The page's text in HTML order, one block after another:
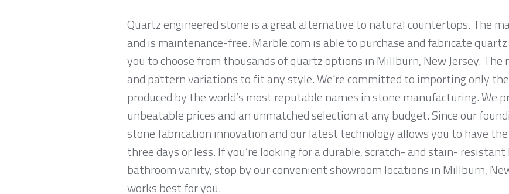
Quartz engineered stone is a great alternative to natural countertops. The
and is maintenance-free. Marble.com is able to purchase and fabricate
you to choose from thousands of quartz options in Millburn, New Jersey. The
and pattern variations to fit any style. We’re committed to importing only
produced by the world’s most reputable names in stone manufacturing. We
unbeatable prices and an unmatched selection at any budget. Since our
stone fabrication innovation and our latest technology allows you to have
three days or less. If you’re looking for a durable, scratch- and stain-
bathroom vanity, stop by our convenient showroom locations in Millburn,
works best for you.